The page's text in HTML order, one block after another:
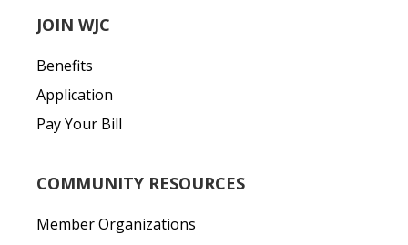
JOIN WJC
Benefits
Application
Pay Your Bill
COMMUNITY RESOURCES
Member Organizations